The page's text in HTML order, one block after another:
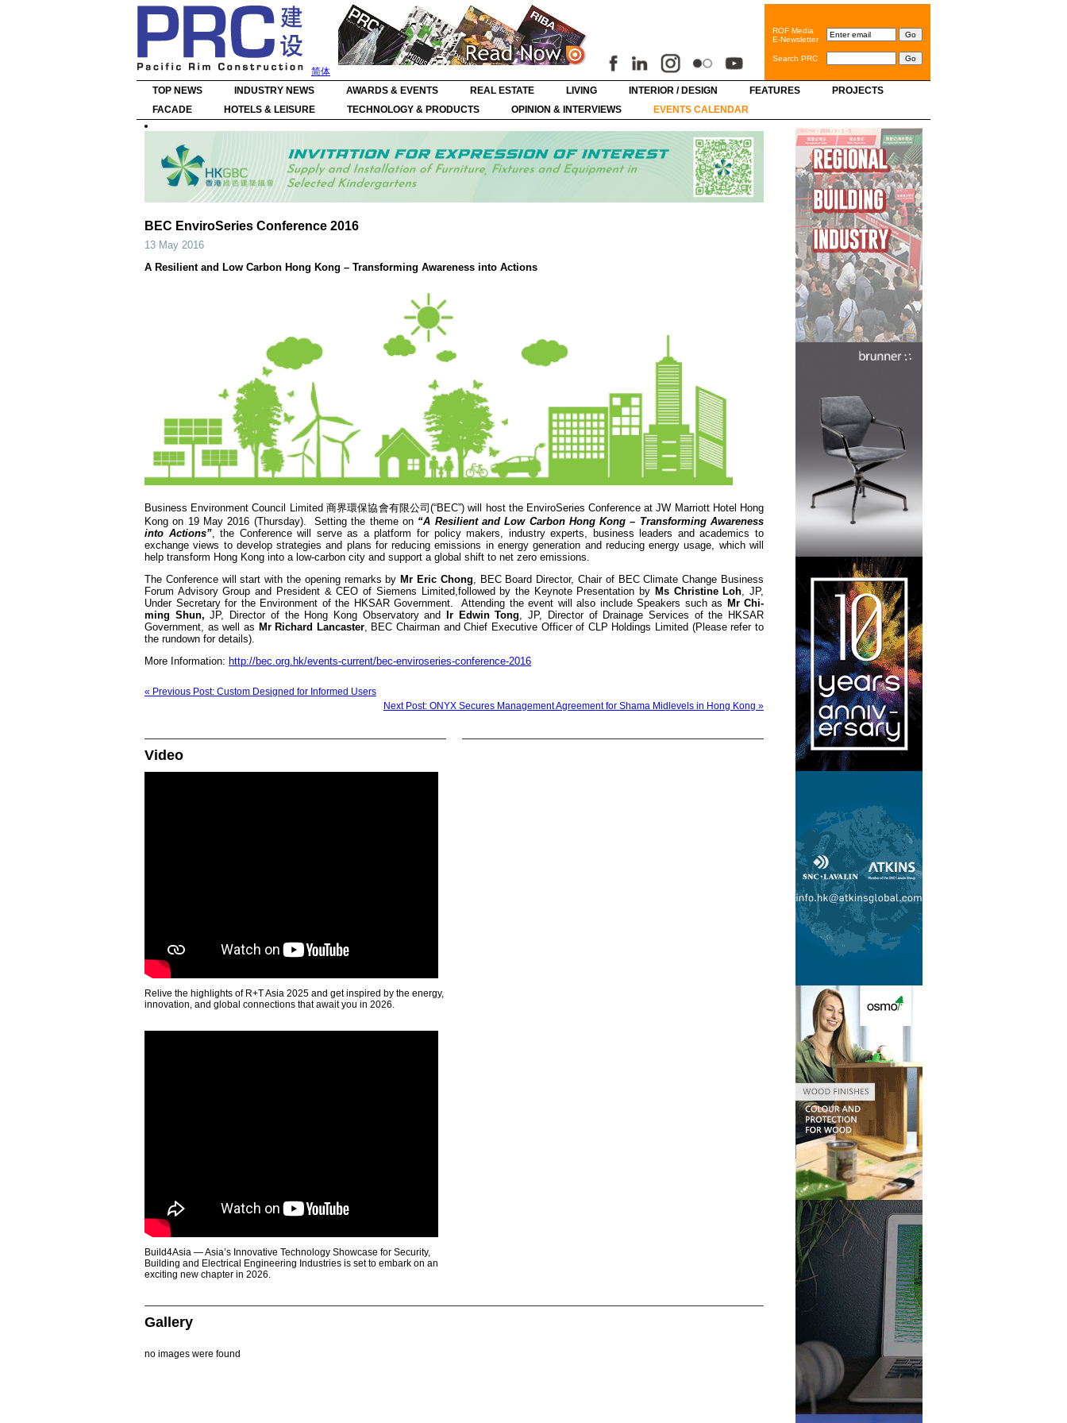
简体
ROF Media
E-Newsletter
Search PRC
TOP NEWS INDUSTRY NEWS AWARDS & EVENTS REAL ESTATE LIVING INTERIOR / DESIGN FEATURES
PROJECTS
FACADE
HOTELS & LEISURE TECHNOLOGY & PRODUCTS OPINION & INTERVIEWS EVENTS CALENDAR
BEC EnviroSeries Conference 2016
13 May 2016
A Resilient and Low Carbon Hong Kong – Transforming Awareness into Actions
Business Environment Council Limited 商界環保協會有限公司(“BEC”) will host the EnviroSeries Conference at JW Marriott Hotel Hong
Kong on 19 May 2016 (Thursday). Setting the theme on “A Resilient and Low Carbon Hong Kong – Transforming Awareness
into Actions”, the Conference will serve as a platform for policy makers, industry experts, business leaders and academics to
exchange views to develop strategies and plans for reducing emissions in energy generation and reducing energy usage, which will
help transform Hong Kong into a low-carbon city and support a global shift to net zero emissions.
The Conference will start with the opening remarks by Mr Eric Chong, BEC Board Director, Chair of BEC Climate Change Business
Forum Advisory Group and President & CEO of Siemens Limited,followed by the Keynote Presentation by Ms Christine Loh, JP,
Under Secretary for the Environment of the HKSAR Government. Attending the event will also include Speakers such as Mr Chi-
ming Shun,JP, Director of the Hong Kong Observatory and Ir Edwin Tong, JP, Director of Drainage Services of the HKSAR
Government, as well as Mr Richard Lancaster, BEC Chairman and Chief Executive Officer of CLP Holdings Limited (Please refer to
the rundown for details).
More Information: http://bec.org.hk/events-current/bec-enviroseries-conference-2016
« Previous Post: Custom Designed for Informed Users
Next Post: ONYX Secures Management Agreement for Shama Midlevels in Hong Kong »
Video
Relive the highlights of R+T Asia 2025 and get inspired by the energy,
innovation, and global connections that await you in 2026.
Build4Asia — Asia’s Innovative Technology Showcase for Security,
Building and Electrical Engineering Industries is set to embark on an
exciting new chapter in 2026.
Gallery
no images were found